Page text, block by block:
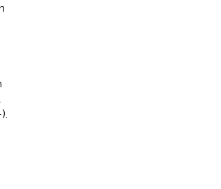
).